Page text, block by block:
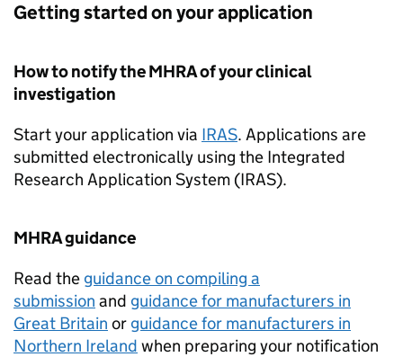
Getting started on your application
How to notify the MHRA of your clinical
investigation
Start your application via IRAS. Applications are
submitted electronically using the Integrated
Research Application System (IRAS).
MHRA guidance
Read the guidance on compiling a
submission and guidance for manufacturers in
Great Britain or guidance for manufacturers in
Northern Ireland when preparing your notification